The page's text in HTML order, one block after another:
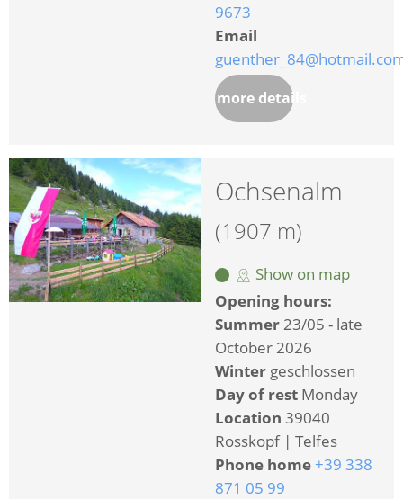
9673
Email
more details
Ochsenalm
(1907 m)
Show on map
Opening hours:
Summer23/05 - late
October 2026
Winter geschlossen
Day of rest Monday
Location 39040
Rosskopf | Telfes
Phone home +39 338
871 05 99